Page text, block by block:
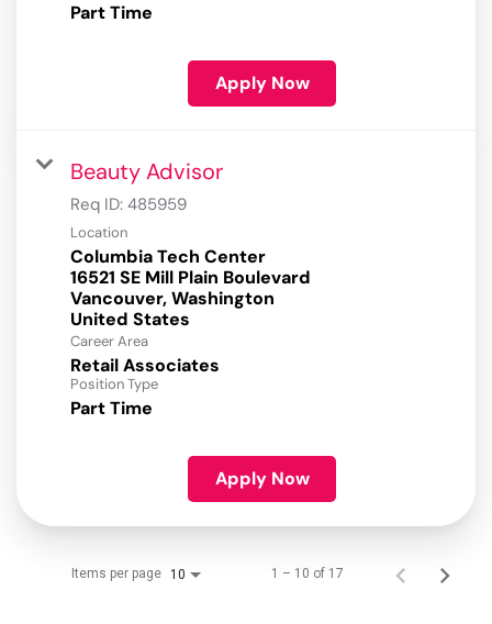
Part Time
Apply Now
Beauty Advisor
Req ID: 485959
Location
Columbia Tech Center
16521 SE Mill Plain Boulevard
Vancouver, Washington
Career Area
Retail Associates
Position Type
Part Time
Apply Now
Items per page 10 1 – 10 of 17